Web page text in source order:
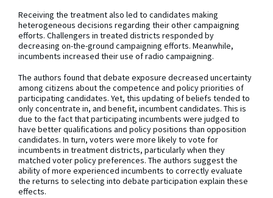
Receiving the treatment also led to candidates making
heterogeneous decisions regarding their other campaigning
efforts. Challengers in treated districts responded by
decreasing on-the-ground campaigning efforts. Meanwhile,
incumbents increased their use of radio campaigning.
The authors found that debate exposure decreased uncertainty
among citizens about the competence and policy priorities of
participating candidates. Yet, this updating of beliefs tended to
only concentrate in, and benefit, incumbent candidates. This is
due to the fact that participating incumbents were judged to
have better qualifications and policy positions than opposition
candidates. In turn, voters were more likely to vote for
incumbents in treatment districts, particularly when they
matched voter policy preferences. The authors suggest the
ability of more experienced incumbents to correctly evaluate
the returns to selecting into debate participation explain these
effects.